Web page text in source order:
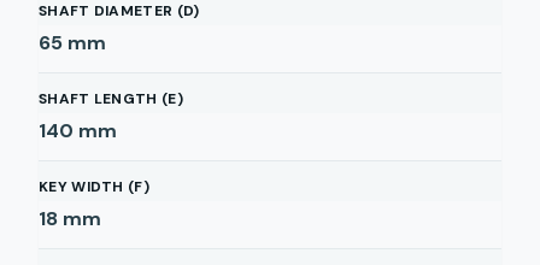
SHAFT DIAMETER (D)
65 mm
SHAFT LENGTH (E)
140 mm
KEY WIDTH (F)
18 mm